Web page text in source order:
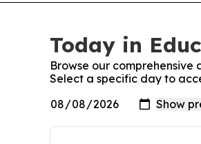
Today in
Browse our comprehensive
Select a specific day to